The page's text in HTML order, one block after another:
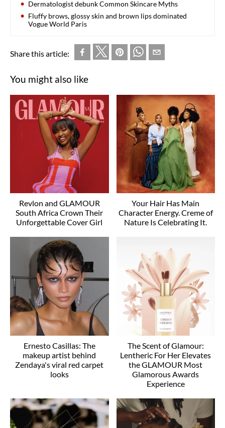
Dermatologist debunk Common Skincare Myths
Fluffy brows, glossy skin and brown lips dominated
Vogue World Paris
Share this article:
You might also like
Revlon and GLAMOUR
South Africa Crown Their
Unforgettable Cover Girl
Your Hair Has Main
Character Energy. Creme of
Nature Is Celebrating It.
Ernesto Casillas: The
makeup artist behind
Zendaya's viral red carpet
looks
The Scent of Glamour:
Lentheric For Her Elevates
the GLAMOUR Most
Glamorous Awards
Experience